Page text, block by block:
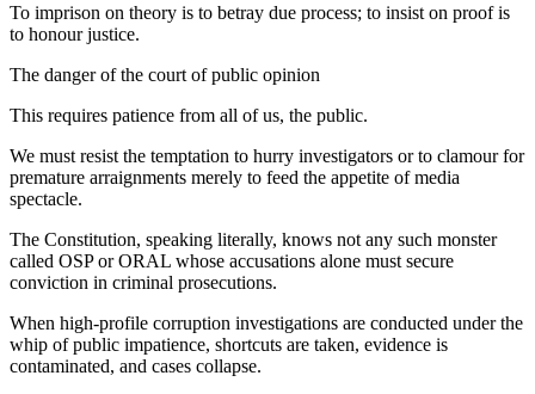
To imprison on theory is to betray due process; to insist on proof is
to honour justice.
The danger of the court of public opinion
This requires patience from all of us, the public.
We must resist the temptation to hurry investigators or to clamour for
premature arraignments merely to feed the appetite of media
spectacle.
The Constitution, speaking literally, knows not any such monster
called OSP or ORAL whose accusations alone must secure
conviction in criminal prosecutions.
When high-profile corruption investigations are conducted under the
whip of public impatience, shortcuts are taken, evidence is
contaminated, and cases collapse.